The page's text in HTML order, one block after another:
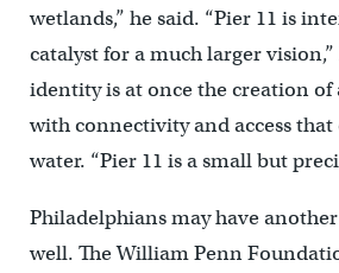
wetlands,” he said. “Pier 11 is
catalyst for a much larger vision,”
identity is at once the creation of
with connectivity and access that
water. “Pier 11 is a small but
Philadelphians may have
well. The William Penn